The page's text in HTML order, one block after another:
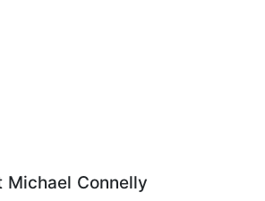
Michael Connelly